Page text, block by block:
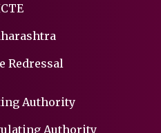
Redressal
Authority
Authority